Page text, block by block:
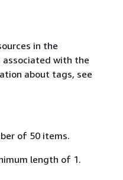
in the
associated with the
about tags, see
of 50 items.
length of 1.